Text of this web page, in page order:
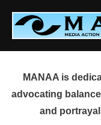
content
MANAA is
advocating
and